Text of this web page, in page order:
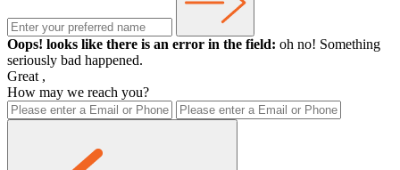
Oops! looks like there is an error in the field: oh no! Something
seriously bad happened.
Great ,
How may we reach you?